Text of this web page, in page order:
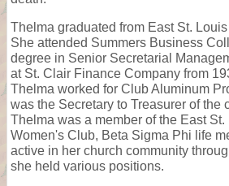
Thelma graduated from East St.
She attended Summers Business
degree in Senior Secretarial
at St. Clair Finance Company from
Thelma worked for Club Aluminum
was the Secretary to Treasurer of the
Thelma was a member of the East
Women's Club, Beta Sigma Phi life
active in her church community
she held various positions.